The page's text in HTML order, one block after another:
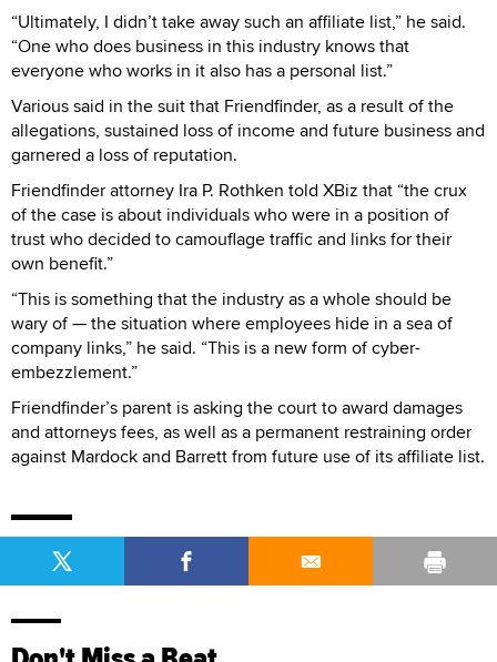
“Ultimately, I didn’t take away such an affiliate list,” he said.
“One who does business in this industry knows that
everyone who works in it also has a personal list.”
Various said in the suit that Friendfinder, as a result of the
allegations, sustained loss of income and future business and
garnered a loss of reputation.
Friendfinder attorney Ira P. Rothken told XBiz that “the crux
of the case is about individuals who were in a position of
trust who decided to camouflage traffic and links for their
own benefit.”
“This is something that the industry as a whole should be
wary of — the situation where employees hide in a sea of
company links,” he said. “This is a new form of cyber-
embezzlement.”
Friendfinder’s parent is asking the court to award damages
and attorneys fees, as well as a permanent restraining order
against Mardock and Barrett from future use of its affiliate list.